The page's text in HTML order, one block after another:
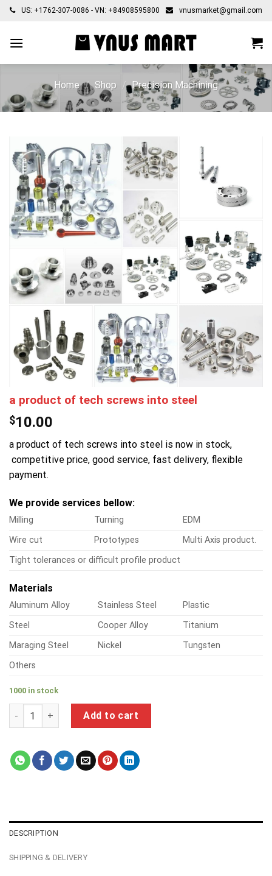
Skip
content
US: +1762-307-0086 - VN: +84908595800 vnusmarket@gmail.com
Home / Shop / Precision Machining
a product of tech screws into steel
$10.00
a product of tech screws into steel is now in stock,
competitive price, good service, fast delivery, flexible
payment.
We provide services bellow:
Milling Turning
EDM
Wire cut
Prototypes
Multi Axis product.
Tight tolerances or difficult profile product
Materials
Aluminum Alloy Stainless Steel
Plastic
Steel
Cooper Alloy
Titanium
Maraging Steel
Nickel
Tungsten
Others
1000 in stock
a product of tech screws into steel quantity
Add to cart
DESCRIPTION
SHIPPING & DELIVERY